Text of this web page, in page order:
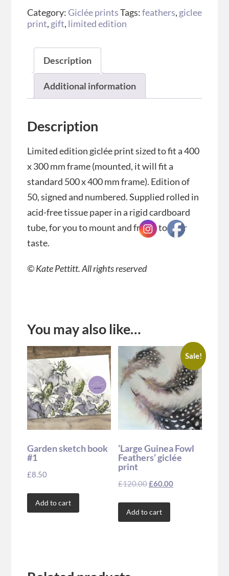
Category: Giclée printsTags:feathers, giclee
print, gift, limited edition
Description
Additional information
Description
Limited edition giclée print sized to fit a 400
x 300 mm frame (mounted, it will fit a
standard 500 x 400 mm frame). Edition of
50, signed and numbered. Supplied rolled in
acid-free tissue paper in a rigid cardboard
tube, for you to mount and frame to your
taste.
© Kate Pettitt. All rights reserved
You may also like…
Garden sketch book
#1
£8.50
Add to cart
Sale!
‘Large Guinea Fowl
Feathers’ giclée
print
£120.00£60.00
Add to cart